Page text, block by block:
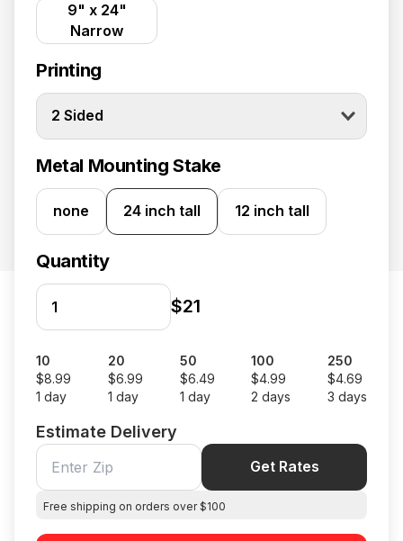
9" x 24"
Narrow
Printing
2 Sided
Metal Mounting Stake
none 24 inch tall 12 inch tall
Quantity
$21
10
$8.99
1 day
20
$6.99
1 day
50
$6.49
1 day
100
$4.99
2 days
250
$4.69
3 days
Estimate Delivery
Get Rates
Free shipping on orders over $100